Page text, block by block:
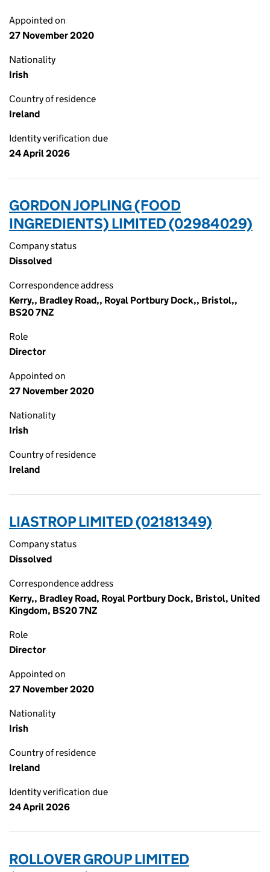
Appointed on
27 November 2020
Nationality
Irish
Country of residence
Ireland
Identity verification due
24 April 2026
GORDON JOPLING (FOOD
INGREDIENTS) LIMITED (02984029)
Company status
Dissolved
Correspondence address
Kerry,, Bradley Road,, Royal Portbury Dock,, Bristol,,
BS20 7NZ
Role
Director
Appointed on
27 November 2020
Nationality
Irish
Country of residence
Ireland
LIASTROP LIMITED (02181349)
Company status
Dissolved
Correspondence address
Kerry,, Bradley Road, Royal Portbury Dock, Bristol, United
Kingdom, BS20 7NZ
Role
Director
Appointed on
27 November 2020
Nationality
Irish
Country of residence
Ireland
Identity verification due
24 April 2026
ROLLOVER GROUP LIMITED